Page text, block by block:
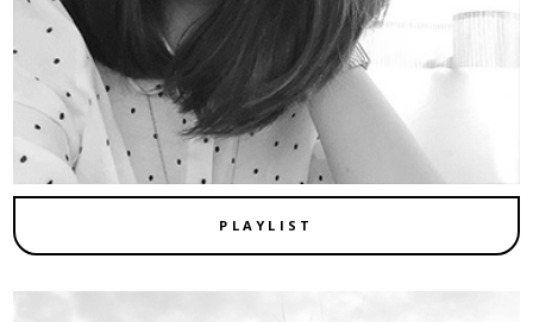
PLAYLIST